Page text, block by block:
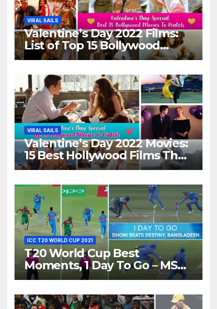
VIRAL SAILS
Valentine’s Day 2022 Films:
List of Top 15 Bollywood
Movies For A Perfect Date
VIRAL SAILS
Valentine’s Day 2022 Movies:
15 Best Hollywood Films That
Show Different ‘Shades of
ICC T20 WORLD CUP 2021
T20 World Cup Best
Moments, 1 Day To Go – MS
Dhoni Runs Out
World T20, 2016